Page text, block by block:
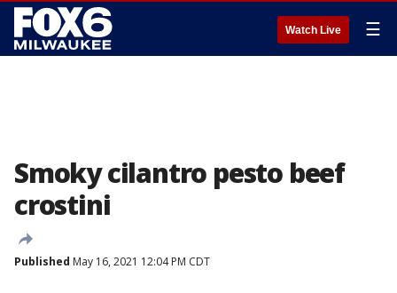
Watch Live ☰
Smoky cilantro pesto beef
crostini
Published May 16, 2021 12:04 PM CDT